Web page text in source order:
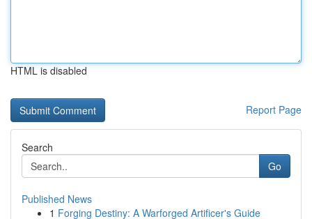
HTML is disabled
Report Page
Search
Go
Published News
1 Forging Destiny: A Warforged Artificer's Guide